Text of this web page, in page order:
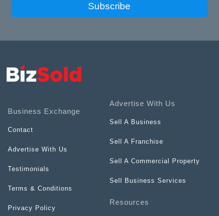
Subscribe
Business Exchange
Contact
Advertise With Us
Testimonials
Terms & Conditions
Privacy Policy
Advertise With Us
Sell A Business
Sell A Franchise
Sell A Commercial Property
Sell Business Services
Resources